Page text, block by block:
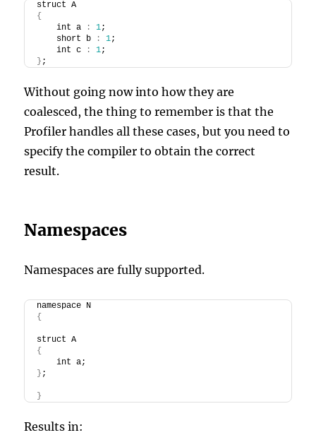
struct A
{
    int a
: 1;
    short b
: 1;
    int c
: 1;
} ;
Without going now into how they are
coalesced, the thing to remember is that the
Profiler handles all these cases, but you need to
specify the compiler to obtain the correct
result.
Namespaces
Namespaces are fully supported.
namespace N
{
struct A
{
    int a;
} ;
}
Results in: